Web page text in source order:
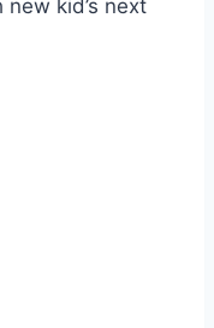
kid’s next